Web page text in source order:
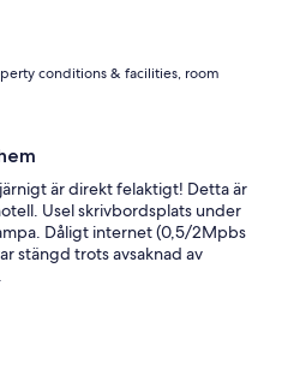
conditions & facilities, room
är direkt felaktigt! Detta är
Usel skrivbordsplats under
Dåligt internet (0,5/2Mpbs
stängd trots avsaknad av